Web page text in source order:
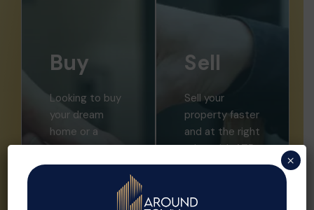
Buy
Looking to buy
your dream
home or a
smart
investment?
Sell
Sell your
property faster
and at the right
price with ATR.
We offer
insights,
×